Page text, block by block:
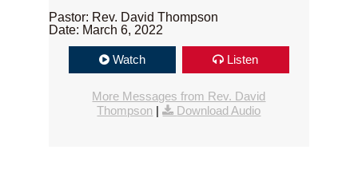
Pastor: Rev. David Thompson
Date: March 6, 2022
Watch Listen
More Messages from Rev. David
Thompson | Download Audio